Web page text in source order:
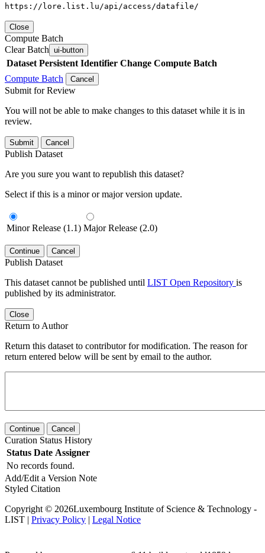
https://lore.list.lu/api/access/datafile/
Close
Compute Batch
Clear Batch ui-button
Dataset Persistent Identifier Change Compute Batch
Compute Batch
Cancel
Submit for Review
You will not be able to make changes to this dataset while it is in
review.
Submit Cancel
Publish Dataset
Are you sure you want to republish this dataset?
Select if this is a minor or major version update.
Minor Release (1.1) Major Release (2.0)
Continue Cancel
Publish Dataset
This dataset cannot be published until LIST Open Repository is
published by its administrator.
Close
Return to Author
Return this dataset to contributor for modification. The reason for
return entered below will be sent by email to the author.
Continue Cancel
Curation Status History
Status Date Assigner
No records found.
Add/Edit a Version Note
Styled Citation
Copyright © 2026Luxembourg Institute of Science & Technology -
LIST | Privacy Policy | Legal Notice